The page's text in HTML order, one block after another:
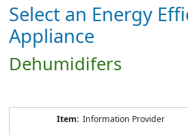
Select an Energy
Appliance
Dehumidifers
Information Provider